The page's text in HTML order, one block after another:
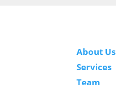
About Us
Services
Team